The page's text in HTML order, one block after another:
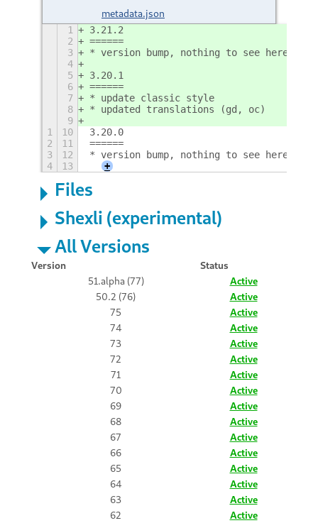
metadata.json
1
3.21.2
2
======
3
* version bump, nothing to see here
4
5
3.20.1
6
======
7
* update classic style
8
* updated translations (gd, oc)
9
1
10
3.20.0
2
11
======
3
12
* version bump, nothing to see here
4
13 +
Files
Shexli (experimental)
All Versions
Version
Status
51.alpha (77)
Active
50.2 (76)
Active
75
Active
74
Active
73
Active
72
Active
71
Active
70
Active
69
Active
68
Active
67
Active
66
Active
65
Active
64
Active
63
Active
62
Active